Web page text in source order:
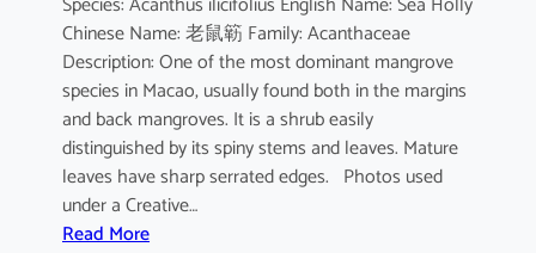
m
Chinese Name: 老鼠簕 Family: Acanthaceae
Description: One of the most dominant mangrove
species in Macao, usually found both in the margins
and back mangroves. It is a shrub easily
distinguished by its spiny stems and leaves. Mature
leaves have sharp serrated edges. Photos used
under a Creative…
Read More: